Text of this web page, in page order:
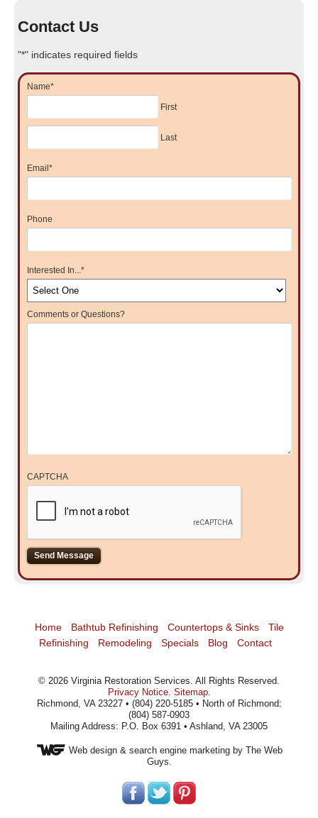
Contact Us
"*" indicates required fields
Name*
First
Last
Email*
Phone
Interested In... *
Comments or Questions?
CAPTCHA
Home Bathtub Refinishing Countertops & Sinks
Tile
Refinishing
Remodeling Specials Blog Contact
© 2026 Virginia Restoration Services . All Rights Reserved.
Privacy Notice. Sitemap.
Richmond, VA 23227 • (804) 220-5185 • North of Richmond:
(804) 587-0903
Mailing Address: P.O. Box 6391 • Ashland, VA 23005
Web design& search engine marketing by The Web
Guys.